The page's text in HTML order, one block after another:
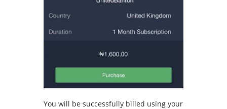
You will be successfully billed using your